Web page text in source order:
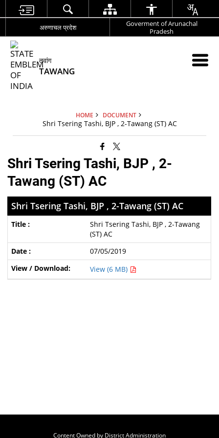
अरुणाचल प्रदेश
Goverment of Arunachal
Pradesh
तवांग
TAWANG
HOME DOCUMENT
Shri Tsering Tashi, BJP , 2-Tawang (ST) AC
Shri Tsering Tashi, BJP , 2-
Tawang (ST) AC
Shri Tsering Tashi, BJP , 2-Tawang (ST) AC
Shri Tsering Tashi, BJP , 2-Tawang
(ST) AC
07/05/2019
View (6 MB)
Content Owned by District Administration